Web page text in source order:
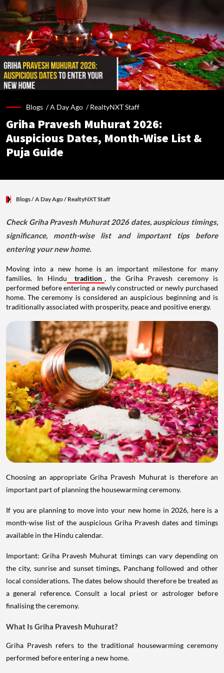
Blogs /A Day Ago /RealtyNXT Staff
Griha Pravesh Muhurat 2026:
Auspicious Dates, Month-Wise List &
Puja Guide
Blogs/ A Day Ago/ RealtyNXT Staff
Check Griha Pravesh Muhurat 2026 dates, auspicious timings,
significance, month-wise list and important tips before
entering your new home.
Moving into a new home is an important milestone for many
families. In Hindu
tradition , the Griha Pravesh ceremony is
performed before entering a newly constructed or newly purchased
home. The ceremony is considered an auspicious beginning and is
traditionally associated with prosperity, peace and positive energy.
Choosing an appropriate Griha Pravesh Muhurat is therefore an
important part of planning the housewarming ceremony.
If you are planning to move into your new home in 2026, here is a
month-wise list of the auspicious Griha Pravesh dates and timings
available in the Hindu calendar.
Important: Griha Pravesh Muhurat timings can vary depending on
the city, sunrise and sunset timings, Panchang followed and other
local considerations. The dates below should therefore be treated as
a general reference. Consult a local priest or astrologer before
finalising the ceremony.
What Is Griha Pravesh Muhurat?
Griha Pravesh refers to the traditional housewarming ceremony
performed before entering a new home.